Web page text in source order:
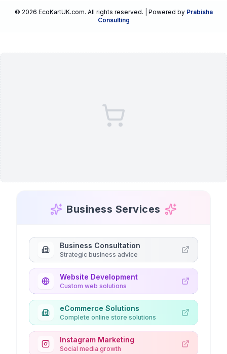
© 2026 EcoKartUK.com. All rights reserved. | Powered by Prabisha
Consulting
Business Services
Business Consultation
Strategic business advice
Website Development
Custom web solutions
eCommerce Solutions
Complete online store solutions
Instagram Marketing
Social media growth